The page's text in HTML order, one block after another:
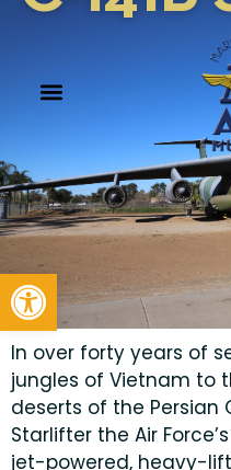
Open toolbar
In over forty years of
jungles of Vietnam to
deserts of the Persian
Starlifter the Air
jet-powered, heavy-